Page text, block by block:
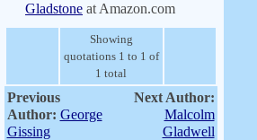
Gladstone at Amazon.com
Showing
quotations 1 to 1 of
1 total
Previous
Author: George
Gissing
Next Author:
Malcolm
Gladwell